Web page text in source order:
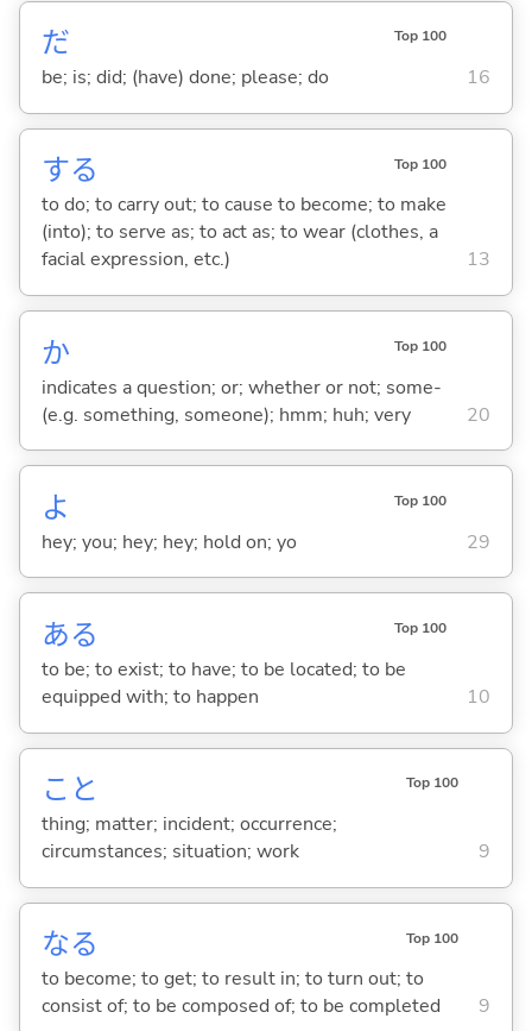
だ Top 100
be; is; did; (have) done; please; do 16
する Top 100
to do; to carry out; to cause to become; to make
(into); to serve as; to act as; to wear (clothes, a
facial expression, etc.)
13
か Top 100
indicates a question; or; whether or not; some-
(e.g. something, someone); hmm; huh; very
20
よ Top 100
hey; you; hey; hey; hold on; yo 29
ある Top 100
to be; to exist; to have; to be located; to be
equipped with; to happen
10
こと Top 100
thing; matter; incident; occurrence;
circumstances; situation; work
9
なる Top 100
to become; to get; to result in; to turn out; to
consist of; to be composed of; to be completed
9